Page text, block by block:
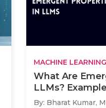
MACHINE LEARNING
What Are
LLMs?
By: Bharat Kumar,